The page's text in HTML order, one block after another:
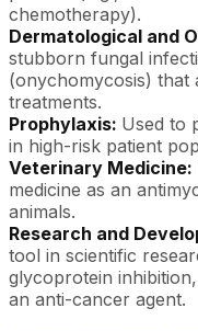
chemotherapy).
Dermatological and
stubborn fungal
(onychomycosis) that
treatments.
Prophylaxis: Used to
in high-risk patient
Veterinary Medicine:
medicine as an
animals.
Research and
tool in scientific
glycoprotein
an anti-cancer agent.